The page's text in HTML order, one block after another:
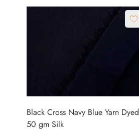
Black Cross Navy Blue Yarn Dyed
50 gm Silk